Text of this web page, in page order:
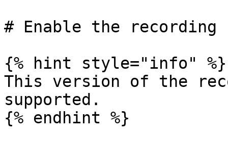
# Enable the recording
{% hint style="info" %}
This version of the
supported.
{% endhint %}